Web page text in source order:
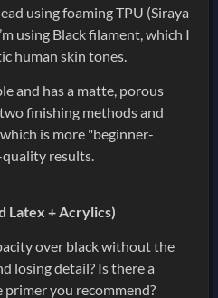
using foaming TPU (Siraya
using Black filament, which I
human skin tones.
and has a matte, porous
finishing methods and
is more "beginner-
results.
Latex + Acrylics)
over black without the
losing detail? Is there a
you recommend?